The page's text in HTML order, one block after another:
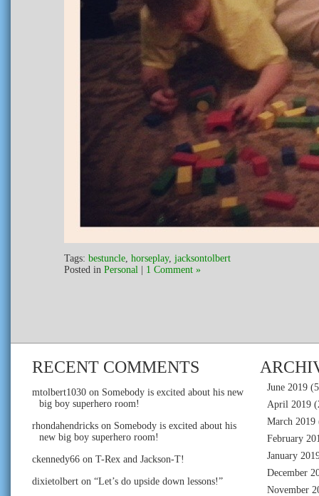
Tags: bestuncle horseplay, jacksontolbert
Posted in Personal 1 Comment »
RECENT COMMENTS
mtolbert1030 on Somebody is excited about his new
big boy superhero room!
rhondahendricks on Somebody is excited about his
new big boy superhero room!
ckennedy66 on T-Rex and Jackson-T!
dixietolbert on “Let’s do upside down lessons!”
June 2019
April 2019
March 2019
February
January
December
November